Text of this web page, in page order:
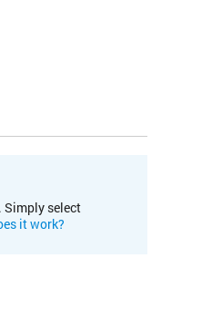
Simply select
it work?